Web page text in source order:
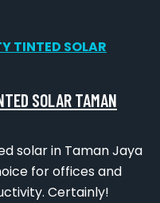
SOLAR TAMAN
solar in Taman Jaya
for offices and
Certainly!